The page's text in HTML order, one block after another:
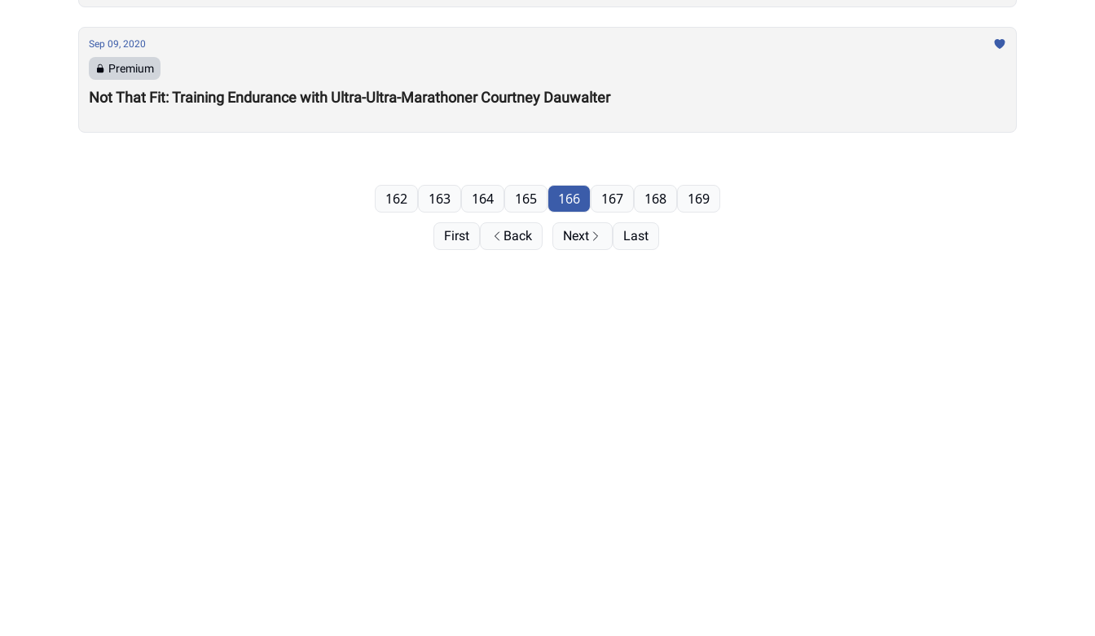
Sep 09, 2020
Premium
Not That Fit: Training Endurance with Ultra-Ultra-Marathoner Courtney Dauwalter
First Back
162 163 164 165 166 167 168 169
Next Last